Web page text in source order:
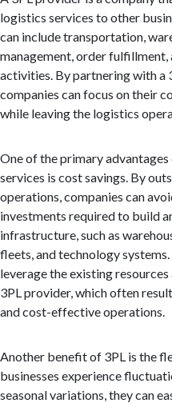
logistics services to other
can include transportation,
management, order fulfillment,
activities. By partnering with a
companies can focus on their
while leaving the logistics
One of the primary advantages
services is cost savings. By
operations, companies can
investments required to build
infrastructure, such as
fleets, and technology
leverage the existing
3PL provider, which often
and cost-effective operations.
Another benefit of 3PL is the
businesses experience
seasonal variations, they can